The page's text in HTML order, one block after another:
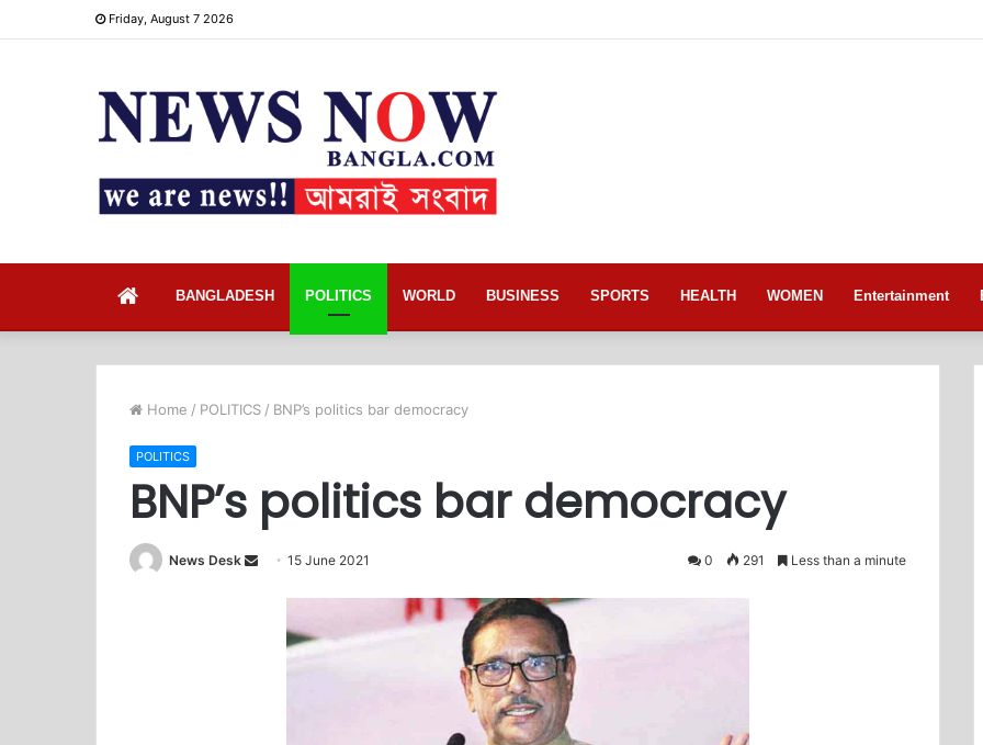
Friday, August 7 2026
BANGLADESH POLITICS WORLD BUSINESS SPORTS HEALTH WOMEN Entertainment
Home / POLITICS / BNP’s politics bar democracy
POLITICS
BNP’s politics bar democracy
News Desk 15 June 2021 0 291 Less than a minute